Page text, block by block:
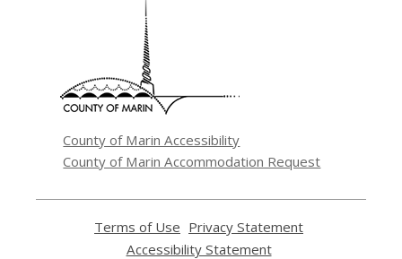
County of Marin Accessibility
County of Marin Accommodation Request
Terms of Use
opens
Privacy Statement
Accessibility Statement,